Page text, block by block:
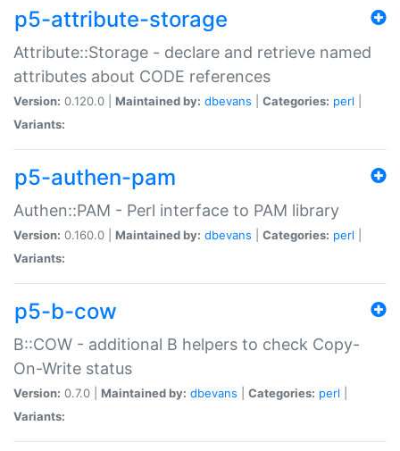
p5-attribute-storage
Attribute::Storage - declare and retrieve named
attributes about CODE references
Version: 0.120.0 | Maintained by: dbevans Categories: perl
Variants:
p5-authen-pam
Authen::PAM - Perl interface to PAM library
Version: 0.160.0 | Maintained by: dbevans Categories: perl
Variants:
p5-b-cow
B::COW - additional B helpers to check Copy-
On-Write status
Version: 0.7.0 | Maintained by: dbevans Categories: perl
Variants: